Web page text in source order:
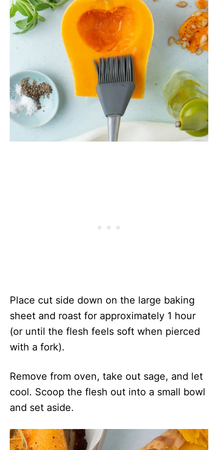
Place cut side down on the large baking
sheet and roast for approximately 1 hour
(or until the flesh feels soft when pierced
with a fork).
Remove from oven, take out sage, and let
cool. Scoop the flesh out into a small bowl
and set aside.